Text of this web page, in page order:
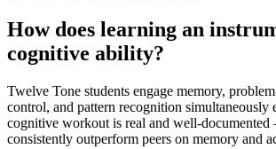
How does learning an
cognitive ability?
Twelve Tone students engage memory,
control, and pattern recognition simultaneously
cognitive workout is real and well-
consistently outperform peers on memory and